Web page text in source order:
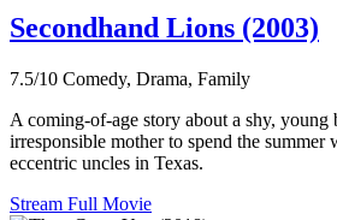
Secondhand Lions (2003)
7.5/10 Comedy, Drama, Family
A coming-of-age story about a shy, young
irresponsible mother to spend the summer
eccentric uncles in Texas.
Stream Full Movie